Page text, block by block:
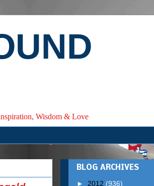
Wisdom & Love
BLOG ARCHIVES
► 2012 (936)